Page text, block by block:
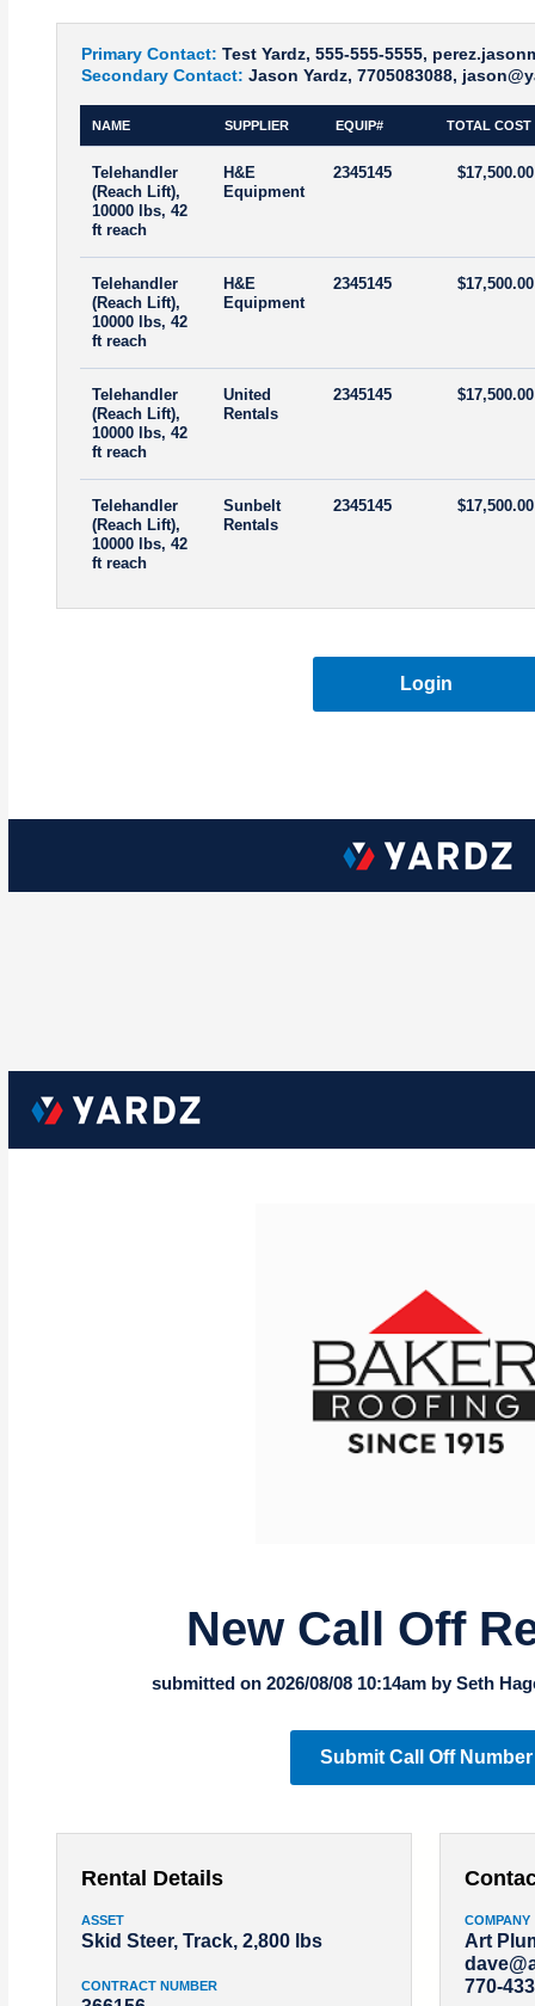
Primary Contact: Test Yardz, 555-555-5555,
Secondary Contact: Jason Yardz, 7705083088,
NAME SUPPLIER EQUIP# TOTAL COST
Telehandler
(Reach Lift),
10000 lbs, 42
ft reach
H&E
Equipment
2345145 $17,500.00
Telehandler
(Reach Lift),
10000 lbs, 42
ft reach
H&E
Equipment
2345145 $17,500.00
Telehandler
(Reach Lift),
10000 lbs, 42
ft reach
United
Rentals
2345145 $17,500.00
Telehandler
(Reach Lift),
10000 lbs, 42
ft reach
Sunbelt
Rentals
2345145 $17,500.00
Login
New Call Off
submitted on 2026/08/08 10:14am by Seth
Submit Call Off Number
Rental Details
ASSET
Skid Steer, Track, 2,800 lbs
CONTRACT NUMBER
COMPANY
Art
770-